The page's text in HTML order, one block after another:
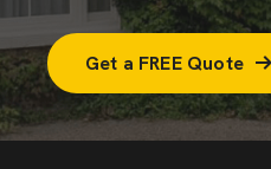
Get a FREE Quote